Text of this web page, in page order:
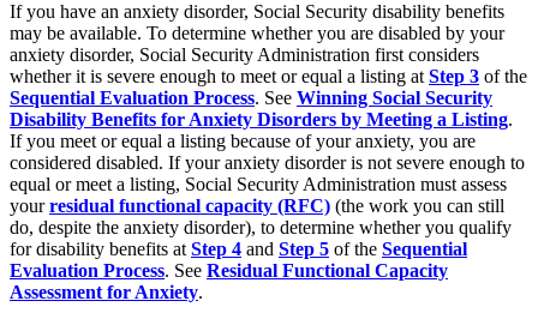
If you have an anxiety disorder, Social Security disability benefits
may be available. To determine whether you are disabled by your
anxiety disorder, Social Security Administration first considers
whether it is severe enough to meet or equal a listing at Step 3 of the
Sequential Evaluation Process. See Winning Social Security
Disability Benefits for Anxiety Disorders by Meeting a Listing.
If you meet or equal a listing because of your anxiety, you are
considered disabled. If your anxiety disorder is not severe enough to
equal or meet a listing, Social Security Administration must assess
yourresidual functional capacity (RFC) (the work you can still
do, despite the anxiety disorder), to determine whether you qualify
for disability benefits at Step 4 and Step 5 of the Sequential
Evaluation Process. See Residual Functional Capacity
Assessment for Anxiety.